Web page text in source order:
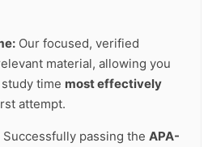
Our focused, verified
material, allowing you
time most effectively
attempt.
Successfully passing the APA-